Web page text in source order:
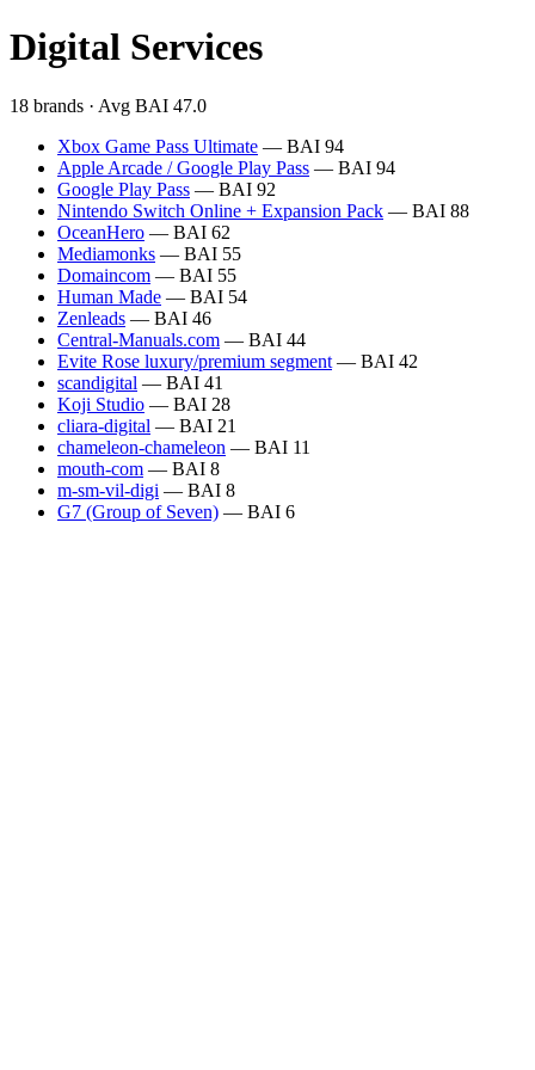
Digital Services
18 brands · Avg BAI 47.0
Xbox Game Pass Ultimate — BAI 94
Apple Arcade / Google Play Pass — BAI 94
Google Play Pass — BAI 92
Nintendo Switch Online + Expansion Pack — BAI 88
OceanHero — BAI 62
Mediamonks — BAI 55
Domaincom — BAI 55
Human Made — BAI 54
Zenleads — BAI 46
Central-Manuals.com — BAI 44
Evite Rose luxury/premium segment — BAI 42
scandigital — BAI 41
Koji Studio — BAI 28
cliara-digital — BAI 21
chameleon-chameleon — BAI 11
mouth-com — BAI 8
m-sm-vil-digi — BAI 8
G7 (Group of Seven) — BAI 6